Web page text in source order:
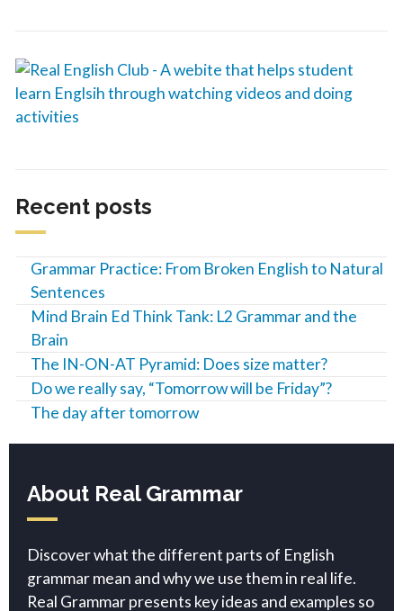
Recent posts
Grammar Practice: From Broken English to Natural
Sentences
Mind Brain Ed Think Tank: L2 Grammar and the
Brain
The IN-ON-AT Pyramid: Does size matter?
Do we really say, “Tomorrow will be Friday”?
The day after tomorrow
About Real Grammar
Discover what the different parts of English
grammar mean and why we use them in real life.
Real Grammar presents key ideas and examples so